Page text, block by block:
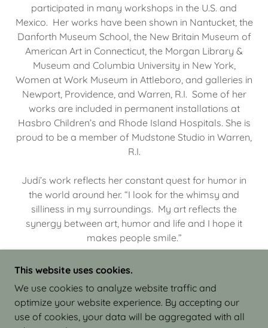
participated in many workshops in the U.S. and
Mexico. Her works have been shown in Nantucket, the
Danforth Museum School, the New Britain Museum of
American Art in Connecticut, the Morgan Library &
Museum and Columbia University in New York,
Women at Work Museum in Attleboro, and galleries in
Newport, Providence, and Warren, R.I. Some of her
works are included in permanent installations at
Hasbro Children’s and Rhode Island Hospitals. She is
proud to be a member of Mudstone Studio in Warren,
R.I.
Judi’s work reflects her constant quest for humor in
the world around her. “I look for the whimsy and
silliness in my surroundings. My art reflects the
synergy between art, humor and life and I hope it
makes people smile.”
COPYRIGHT © 2026 JUDI ISRAEL - WORKS IN
CLAY - ALL RIGHTS RESERVED.
This website uses cookies.
We use cookies to analyze website traffic and
optimize your website experience. By accepting our
use of cookies, your data will be aggregated with all